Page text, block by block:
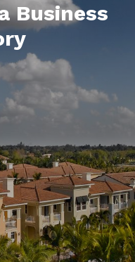
Business